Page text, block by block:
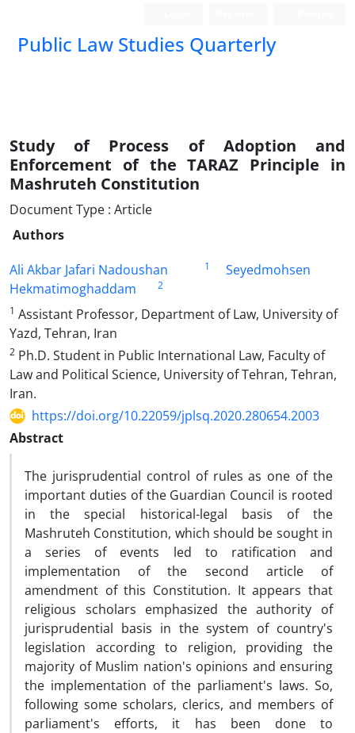
Public Law Studies Quarterly
Study of Process of Adoption and
Enforcement of the TARAZ Principle in
Mashruteh Constitution
Document Type : Article
Authors
Ali Akbar Jafari Nadoushan
1
Seyedmohsen
Hekmatimoghaddam
2
1 Assistant Professor, Department of Law, University of
Yazd, Tehran, Iran
2 Ph.D. Student in Public International Law, Faculty of
Law and Political Science, University of Tehran, Tehran,
Iran.
https://doi.org/10.22059/jplsq.2020.280654.2003
Abstract
The jurisprudential control of rules as one of the
important duties of the Guardian Council is rooted
in the special historical-legal basis of the
Mashruteh Constitution, which should be sought in
a series of events led to ratification and
implementation of the second article of
amendment of this Constitution. It appears that
religious scholars emphasized the authority of
jurisprudential basis in the system of country's
legislation according to religion, providing the
majority of Muslim nation's opinions and ensuring
the implementation of the parliament's laws. So,
following some scholars, clerics, and members of
parliament's efforts, it has been done to